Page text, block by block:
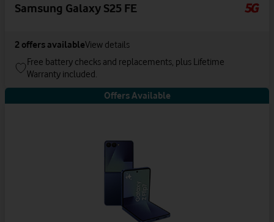
Samsung Galaxy S25 FE
2 offers availableView details
Free battery checks and replacements, plus Lifetime
Warranty included.
Offers Available